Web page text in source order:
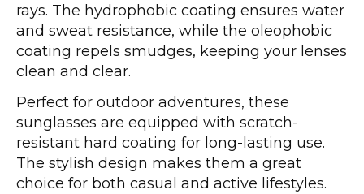
rays. The hydrophobic coating ensures water
and sweat resistance, while the oleophobic
coating repels smudges, keeping your lenses
clean and clear.
Perfect for outdoor adventures, these
sunglasses are equipped with scratch-
resistant hard coating for long-lasting use.
The stylish design makes them a great
choice for both casual and active lifestyles.